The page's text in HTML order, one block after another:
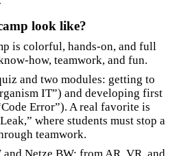
look like?
is colorful, hands-on, and full
how, teamwork, and fun.
and two modules: getting to
IT”) and developing first
Error”). A real favorite is
where students must stop a
teamwork.